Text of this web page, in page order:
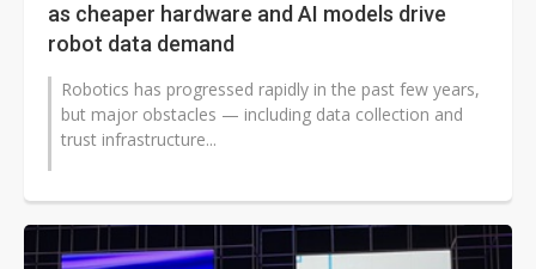
as cheaper hardware and AI models drive
robot data demand
Robotics has progressed rapidly in the past few years,
but major obstacles — including data collection and
trust infrastructure...